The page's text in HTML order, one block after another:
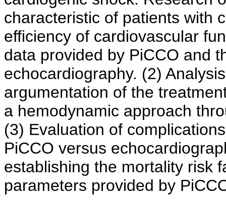
characteristic of patients with
efficiency of cardiovascular
data provided by PiCCO and
echocardiography. (2)
argumentation of the
a hemodynamic approach
(3) Evaluation of
PiCCO versus
establishing the mortality risk
parameters provided by